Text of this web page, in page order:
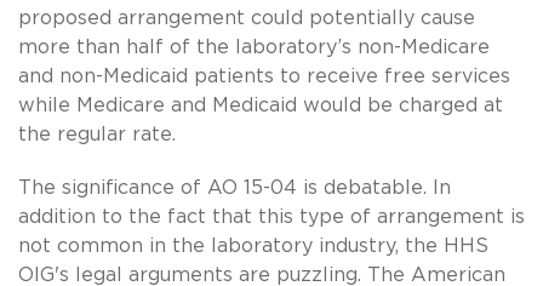
proposed arrangement could potentially cause
more than half of the laboratory’s non-Medicare
and non-Medicaid patients to receive free services
while Medicare and Medicaid would be charged at
the regular rate.
The significance of AO 15-04 is debatable. In
addition to the fact that this type of arrangement is
not common in the laboratory industry, the HHS
OIG's legal arguments are puzzling. The American